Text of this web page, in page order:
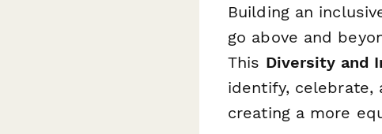
Building an
go above and
This Diversity and
identify, celebrate,
creating a more